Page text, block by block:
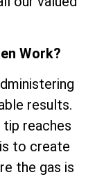
Work?
results.
tip reaches
to create
the gas is